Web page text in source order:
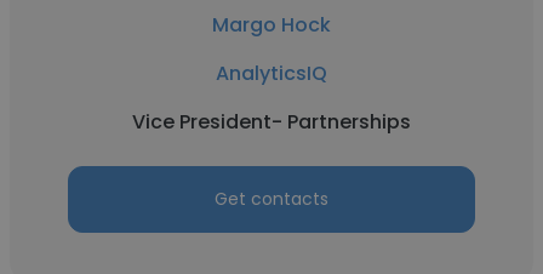
Margo Hock
AnalyticsIQ
Vice President- Partnerships
Get contacts